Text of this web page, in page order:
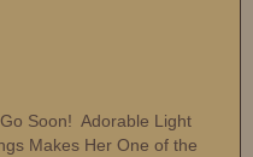
Soon! Adorable Light
Makes Her One of the